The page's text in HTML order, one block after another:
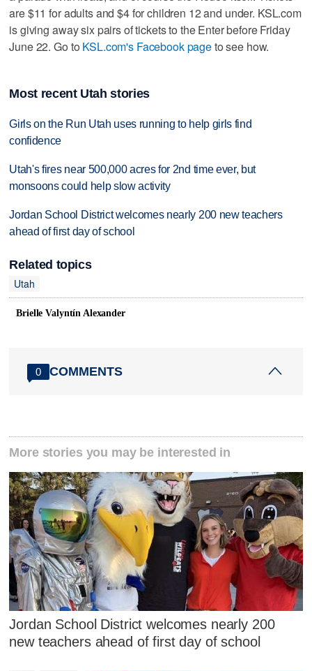
are $11 for adults and $4 for children 12 and under. KSL.com
is giving away six pairs of tickets to the Enter before Friday
June 22. Go to KSL.com's Facebook pageto see how.
Most recent Utah stories
Girls on the Run Utah uses running to help girls find
confidence
Utah's fires near 500,000 acres for 2nd time ever, but
monsoons could help slow activity
Jordan School District welcomes nearly 200 new teachers
ahead of first day of school
Related topics
Utah
Brielle Valyntín Alexander
0 COMMENTS
More stories you may be interested in
Jordan School District welcomes nearly 200
new teachers ahead of first day of school